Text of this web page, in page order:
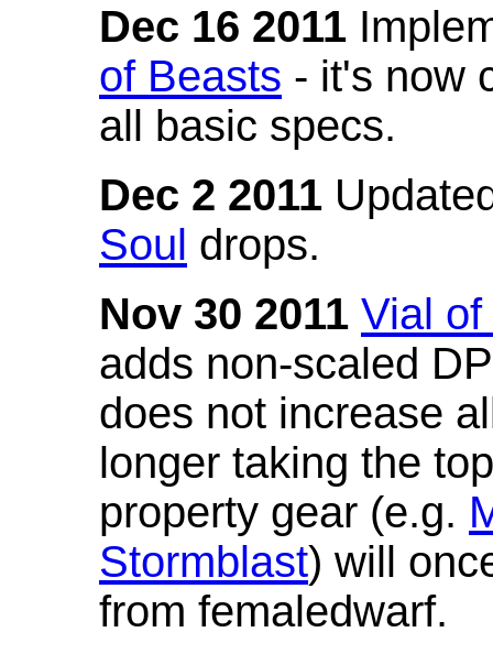
Dec 16 2011
of Beasts - it's now
all basic specs.
Dec 2 2011
Soul drops.
Nov 30 2011 Vial
adds non-scaled
does not increase
longer taking the
property gear (e.g.
Stormblast) will
from femaledwarf.